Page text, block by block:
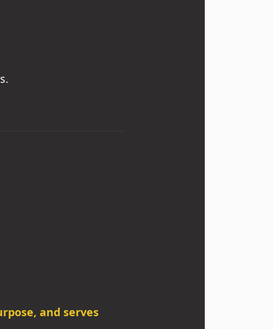
and serves